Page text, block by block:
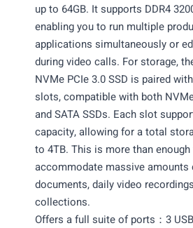
up to 64GB. It supports DDR4
enabling you to run multiple
applications simultaneously or
during video calls. For storage,
NVMe PCIe 3.0 SSD is paired
slots, compatible with both
and SATA SSDs. Each slot
capacity, allowing for a total
to 4TB. This is more than
accommodate massive
documents, daily video
collections.
Offers a full suite of ports：3